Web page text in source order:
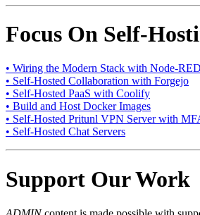
Focus On Self-
• Wiring the Modern Stack with Node-RED
• Self-Hosted Collaboration with Forgejo
• Self-Hosted PaaS with Coolify
• Build and Host Docker Images
• Self-Hosted Pritunl VPN Server with
• Self-Hosted Chat Servers
Support Our Work